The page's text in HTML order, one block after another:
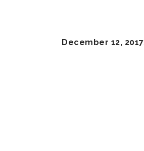
December 12, 2017